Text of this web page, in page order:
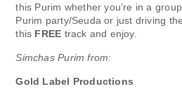
this Purim whether you’re in a
Purim party/Seuda or just driving
this FREE track and enjoy.
Simchas Purim from:
Gold Label Productions